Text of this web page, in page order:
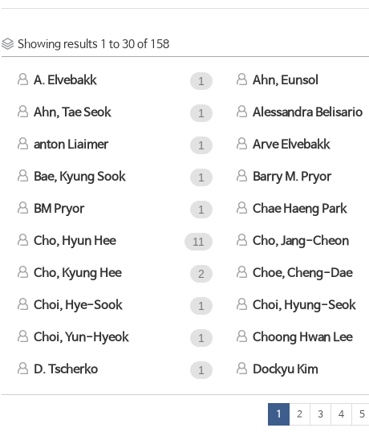
Showing results 1 to 30 of 158
A. Elvebakk 1 Ahn, Eunsol
Ahn, Tae Seok 1 Alessandra Belisario
anton Liaimer 1 Arve Elvebakk
Bae, Kyung Sook 1 Barry M. Pryor
BM Pryor 1 Chae Haeng Park
Cho, Hyun Hee 11 Cho, Jang-Cheon
Cho, Kyung Hee 2 Choe, Cheng-Dae
Choi, Hye-Sook 1 Choi, Hyung-Seok
Choi, Yun-Hyeok 1 Choong Hwan Lee
D. Tscherko 1 Dockyu Kim
1 2 3 4 5